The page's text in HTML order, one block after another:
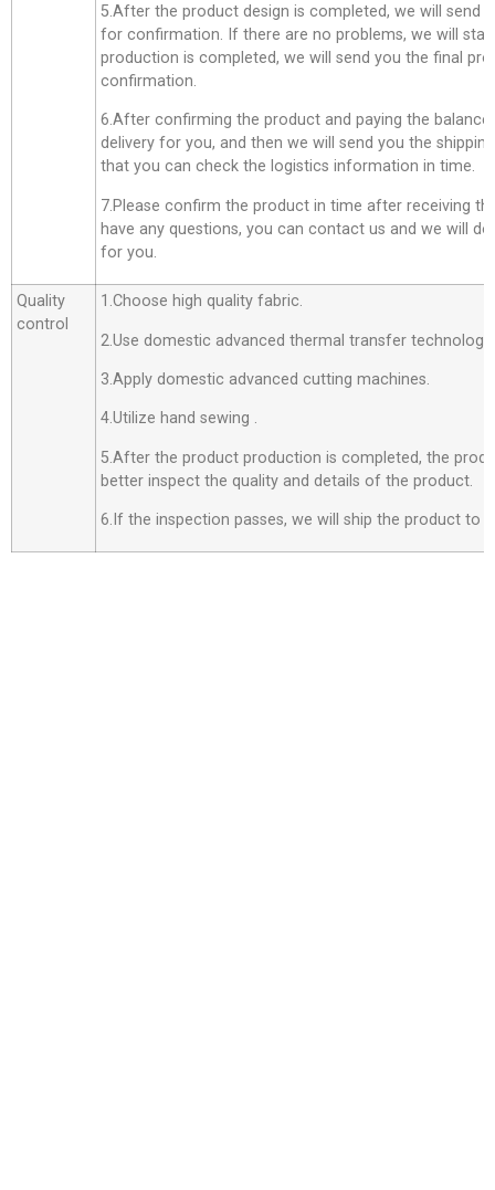
5.After the product design is completed, we will send
for confirmation. If there are no problems, we will
production is completed, we will send you the final
confirmation.
6.After confirming the product and paying the
delivery for you, and then we will send you the
that you can check the logistics information in time.
7.Please confirm the product in time after receiving
have any questions, you can contact us and we will
for you.
Quality
control
1.Choose high quality fabric.
2.Use domestic advanced thermal transfer
3.Apply domestic advanced cutting machines.
4.Utilize hand sewing .
5.After the product production is completed, the
better inspect the quality and details of the product.
6.If the inspection passes, we will ship the product to